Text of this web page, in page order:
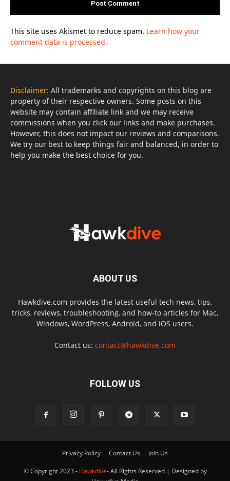
This site uses Akismet to reduce spam. Learn how your
comment data is processed.
Disclaimer: All trademarks and copyrights on this blog are
property of their respective owners. Some posts on this
website may contain affiliate link and we may receive
commissions when you click our links and make purchases.
However, this does not impact our reviews and comparisons.
We try our best to keep things fair and balanced, in order to
help you make the best choice for you.
ABOUT US
Hawkdive.com provides the latest useful tech news, tips,
tricks, reviews, troubleshooting, and how-to articles for Mac,
Windows, WordPress, Android, and iOS users.
Contact us: contact@hawkdive.com
FOLLOW US
Privacy Policy Contact Us Join Us
© Copyright 2023 - Hawkdive- All Rights Reserved | Designed by